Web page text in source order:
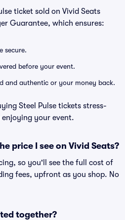
ticket sold on Vivid Seats
Guarantee, which ensures:
secure.
before your event.
and authentic or your money back.
Steel Pulse tickets stress-
your event.
price I see on Vivid Seats?
so you'll see the full cost of
fees, upfront as you shop. No
together?